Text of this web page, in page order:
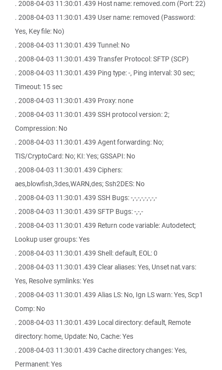
. 2008-04-03 11:30:01.439 Host name: removed.com (Port: 22)
. 2008-04-03 11:30:01.439 User name: removed (Password:
Yes, Key file: No)
. 2008-04-03 11:30:01.439 Tunnel: No
. 2008-04-03 11:30:01.439 Transfer Protocol: SFTP (SCP)
. 2008-04-03 11:30:01.439 Ping type: -, Ping interval: 30 sec;
Timeout: 15 sec
. 2008-04-03 11:30:01.439 Proxy: none
. 2008-04-03 11:30:01.439 SSH protocol version: 2;
Compression: No
. 2008-04-03 11:30:01.439 Agent forwarding: No;
TIS/CryptoCard: No; KI: Yes; GSSAPI: No
. 2008-04-03 11:30:01.439 Ciphers:
aes,blowfish,3des,WARN,des; Ssh2DES: No
. 2008-04-03 11:30:01.439 SSH Bugs: -,-,-,-,-,-,-,-
. 2008-04-03 11:30:01.439 SFTP Bugs: -,-,-
. 2008-04-03 11:30:01.439 Return code variable: Autodetect;
Lookup user groups: Yes
. 2008-04-03 11:30:01.439 Shell: default, EOL: 0
. 2008-04-03 11:30:01.439 Clear aliases: Yes, Unset nat.vars:
Yes, Resolve symlinks: Yes
. 2008-04-03 11:30:01.439 Alias LS: No, Ign LS warn: Yes, Scp1
Comp: No
. 2008-04-03 11:30:01.439 Local directory: default, Remote
directory: home, Update: No, Cache: Yes
. 2008-04-03 11:30:01.439 Cache directory changes: Yes,
Permanent: Yes